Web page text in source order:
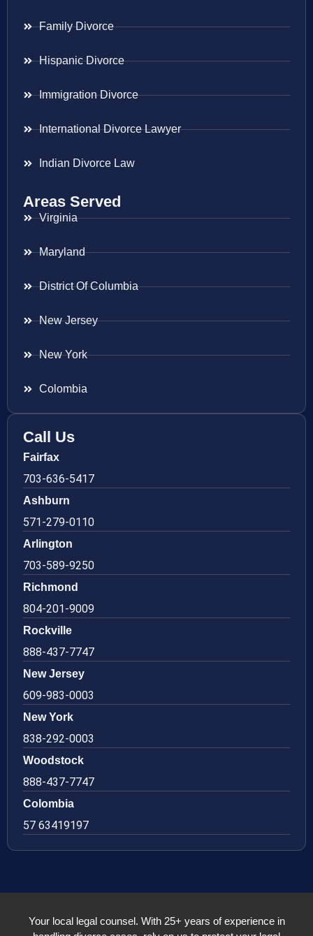
Family Divorce
Hispanic Divorce
Immigration Divorce
International Divorce Lawyer
Indian Divorce Law
Areas Served
Virginia
Maryland
District Of Columbia
New Jersey
New York
Colombia
Call Us
Fairfax
703-636-5417
Ashburn
571-279-0110
Arlington
703-589-9250
Richmond
804-201-9009
Rockville
888-437-7747
New Jersey
609-983-0003
New York
838-292-0003
Woodstock
888-437-7747
Colombia
57 63419197
Your local legal counsel. With 25+ years of experience in